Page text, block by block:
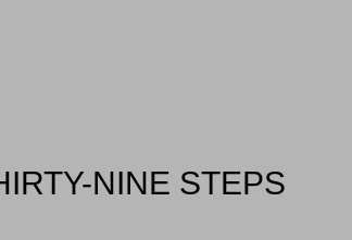
NINE STEPS